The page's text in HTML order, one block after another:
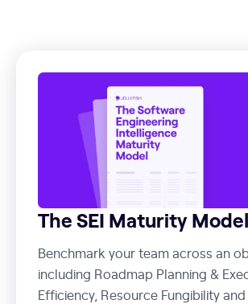
The SEI Maturity Model
Benchmark your team across an
including Roadmap Planning &
Efficiency, Resource Fungibility and